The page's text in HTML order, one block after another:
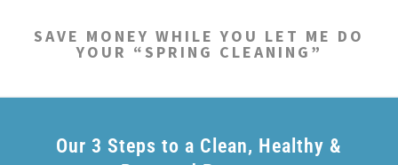
SAVE MONEY WHILE YOU LET ME DO
YOUR “SPRING CLEANING”
Our 3 Steps to a Clean, Healthy &